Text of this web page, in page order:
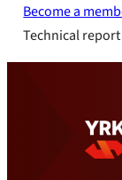
Become a
Technical